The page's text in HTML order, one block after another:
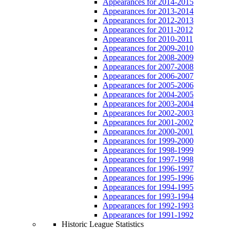
Appearances for 2013-2014
Appearances for 2012-2013
Appearances for 2011-2012
Appearances for 2010-2011
Appearances for 2009-2010
Appearances for 2008-2009
Appearances for 2007-2008
Appearances for 2006-2007
Appearances for 2005-2006
Appearances for 2004-2005
Appearances for 2003-2004
Appearances for 2002-2003
Appearances for 2001-2002
Appearances for 2000-2001
Appearances for 1999-2000
Appearances for 1998-1999
Appearances for 1997-1998
Appearances for 1996-1997
Appearances for 1995-1996
Appearances for 1994-1995
Appearances for 1993-1994
Appearances for 1992-1993
Appearances for 1991-1992
Historic League Statistics